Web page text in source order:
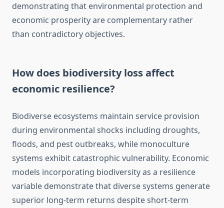
demonstrating that environmental protection and
economic prosperity are complementary rather
than contradictory objectives.
How does biodiversity loss affect
economic resilience?
Biodiverse ecosystems maintain service provision
during environmental shocks including droughts,
floods, and pest outbreaks, while monoculture
systems exhibit catastrophic vulnerability. Economic
models incorporating biodiversity as a resilience
variable demonstrate that diverse systems generate
superior long-term returns despite short-term